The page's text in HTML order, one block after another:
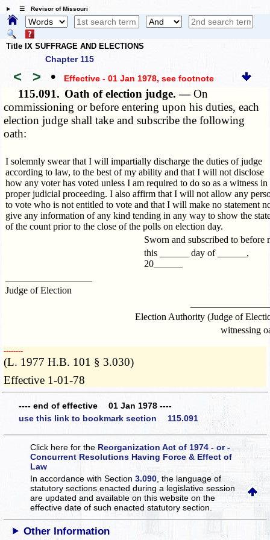
☰ Revisor of Missouri
Title IX SUFFRAGE AND ELECTIONS
Chapter 115
< > • Effective - 01 Jan 1978, see footnote
115.091. Oath of election judge. —On
commissioning or before entering upon his duties, each
election judge shall take and subscribe the following
oath:
I solemnly swear that I will impartially discharge the duties of judge
according to law, to the best of my ability and that I will not disclose
how any voter has voted unless I am required to do so as a witness in
proper judicial proceeding. I also affirm that I will not allow any
to vote who is not entitled to vote and that I will make no statement
give any information of any kind tending in any way to show the
of the count prior to the close of the polls on election day.
Sworn and subscribed to before
this ______ day of ______,
20______
Judge of Election
Election Authority (Judge of
witnessing
­­--------
(L. 1977 H.B. 101 § 3.030)
Effective 1-01-78
---- end of effective 01 Jan 1978 ----
use this link to bookmark section 115.091
Click here for theReorganization Act of 1974 - or -
Concurrent Resolutions Having Force & Effect of
Law
In accordance with Section3.090 , the language of
statutory sections enacted during a legislative session
are updated and available on this websiteon the
effective date of such enacted statutory section.
Other Information